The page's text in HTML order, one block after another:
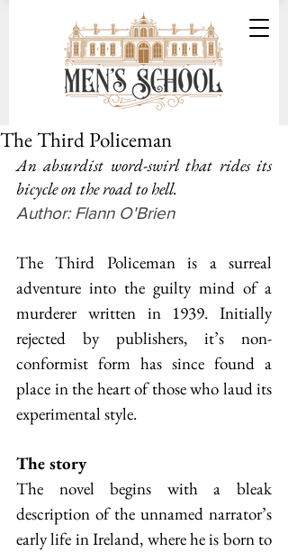
The Third Policeman
An absurdist word-swirl that rides its
bicycle on the road to hell.
Author: Flann O'Brien
The Third Policeman is a surreal
adventure into the guilty mind of a
murderer written in 1939. Initially
rejected by publishers, it’s non-
conformist form has since found a
place in the heart of those who laud its
experimental style.
The story
The novel begins with a bleak
description of the unnamed narrator’s
early life in Ireland, where he is born to